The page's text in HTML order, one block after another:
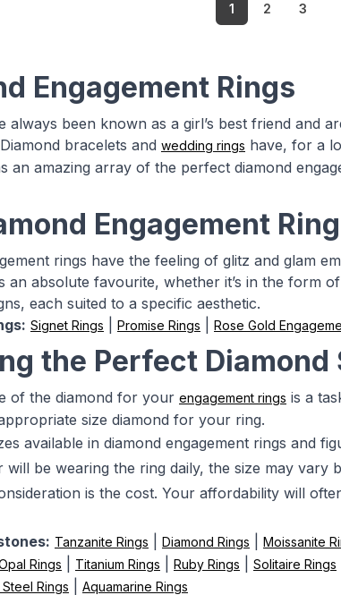
1 2 3
Engagement Rings
always been known as a girl’s best friend and
bracelets and wedding rings have, for a
an amazing array of the perfect diamond
Engagement
rings have the feeling of glitz and glam
an absolute favourite, whether it’s in the form
each suited to a specific aesthetic.
Signet Rings Promise Rings Rose Gold
the Perfect Diamond
of the diamond for your engagement rings is a
size diamond for your ring.
available in diamond engagement rings and
be wearing the ring daily, the size may vary
is the cost. Your affordability will
Tanzanite Rings Diamond Rings Moissanite
Rings Titanium Rings Ruby Rings Solitaire Rings
Rings Aquamarine Rings